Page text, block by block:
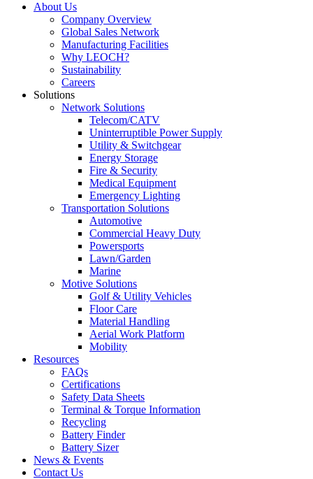
About Us
Company Overview
Global Sales Network
Manufacturing Facilities
Why LEOCH?
Sustainability
Careers
Solutions
Network Solutions
Telecom/CATV
Uninterruptible Power Supply
Utility & Switchgear
Energy Storage
Fire & Security
Medical Equipment
Emergency Lighting
Transportation Solutions
Automotive
Commercial Heavy Duty
Powersports
Lawn/Garden
Marine
Motive Solutions
Golf & Utility Vehicles
Floor Care
Material Handling
Aerial Work Platform
Mobility
Resources
FAQs
Certifications
Safety Data Sheets
Terminal & Torque Information
Recycling
Battery Finder
Battery Sizer
News & Events
Contact Us